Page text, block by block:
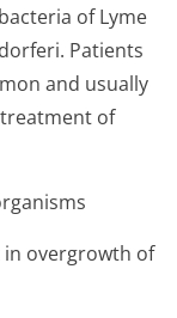
of Lyme
Patients
and usually
of
in overgrowth of